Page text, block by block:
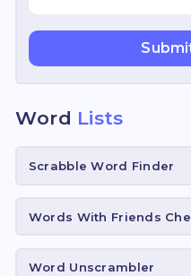
Word Lists
Scrabble Word Finder
Words With Friends
Word Unscrambler